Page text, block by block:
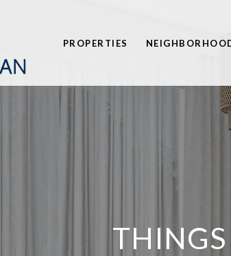
PROPERTIES